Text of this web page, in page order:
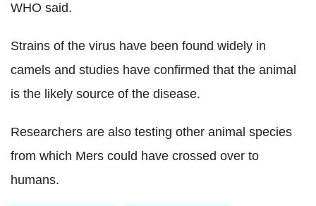
WHO said.
Strains of the virus have been found widely in
camels and studies have confirmed that the animal
is the likely source of the disease.
Researchers are also testing other animal species
from which Mers could have crossed over to
humans.